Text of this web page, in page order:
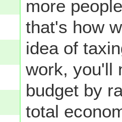
more
that's how
idea of
work, you'll
budget by
total